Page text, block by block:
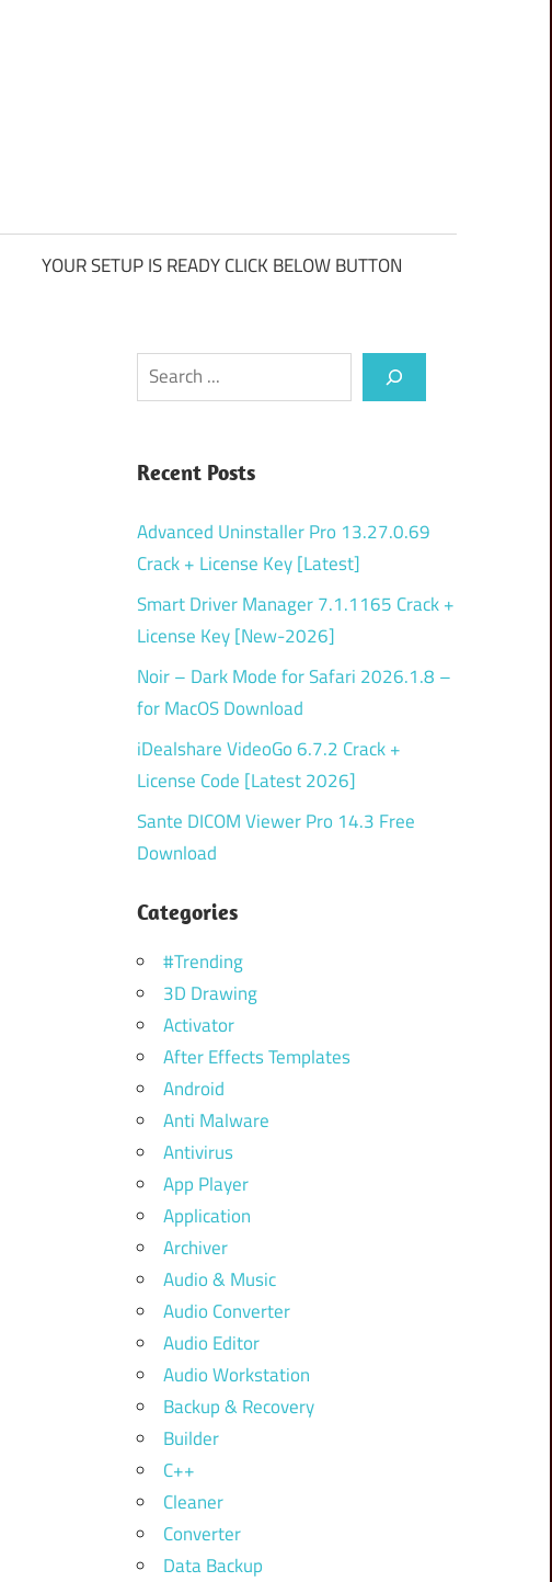
YOUR SETUP IS READY CLICK BELOW BUTTON
Search
Recent Posts
Advanced Uninstaller Pro 13.27.0.69
Crack + License Key [Latest]
Smart Driver Manager 7.1.1165 Crack +
License Key [New-2026]
Noir – Dark Mode for Safari 2026.1.8 –
for MacOS Download
iDealshare VideoGo 6.7.2 Crack +
License Code [Latest 2026]
Sante DICOM Viewer Pro 14.3 Free
Download
Categories
#Trending
3D Drawing
Activator
After Effects Templates
Android
Anti Malware
Antivirus
App Player
Application
Archiver
Audio & Music
Audio Converter
Audio Editor
Audio Workstation
Backup & Recovery
Builder
C++
Cleaner
Converter
Data Backup